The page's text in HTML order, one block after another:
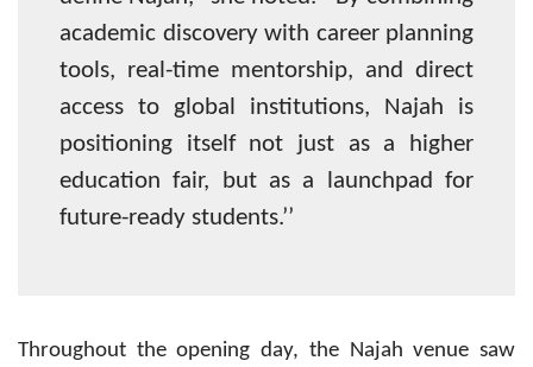
academic discovery with career planning
tools, real-time mentorship, and direct
access to global institutions, Najah is
positioning itself not just as a higher
education fair, but as a launchpad for
future-ready students.’’
Throughout the opening day, the Najah venue saw